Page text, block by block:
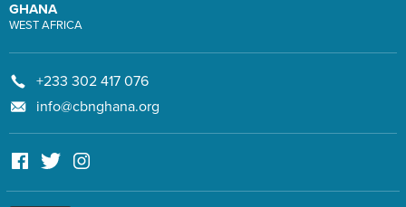
GHANA
WEST AFRICA
+233 302 417 076
info@cbnghana.org